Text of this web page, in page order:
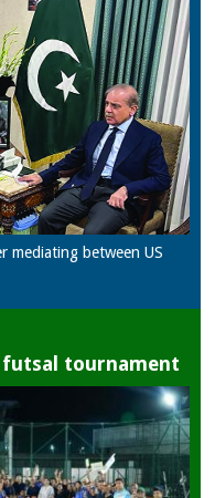
mediating between US
futsal tournament